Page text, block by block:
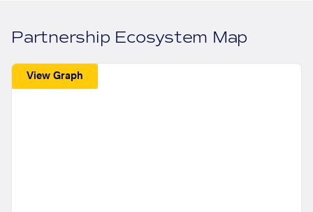
Partnership Ecosystem Map
View Graph